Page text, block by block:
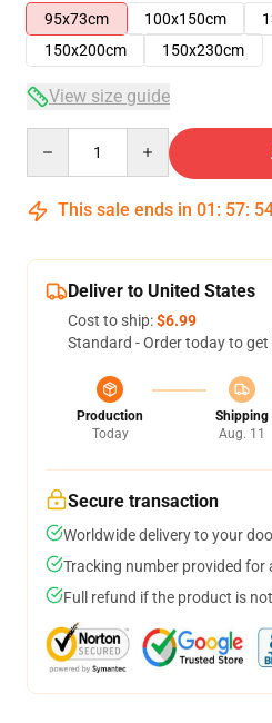
95x73cm
100x150cm
150x200cm
150x230cm
View size guide
This sale ends in 01 : 57:
Deliver to United States
Cost to ship:$6.99
Standard - Order today to get
Production
Today
Shipping
Aug. 11
Secure transaction
Worldwide delivery to your
Tracking number provided for
Full refund if the product is